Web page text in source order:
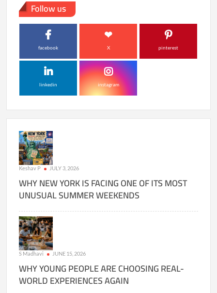
Follow us
facebook X pinterest
linkedin instagram
Keshav P JULY 3, 2026
WHY NEW YORK IS FACING ONE OF ITS MOST
UNUSUAL SUMMER WEEKENDS
S Madhavi JUNE 15, 2026
WHY YOUNG PEOPLE ARE CHOOSING REAL-
WORLD EXPERIENCES AGAIN